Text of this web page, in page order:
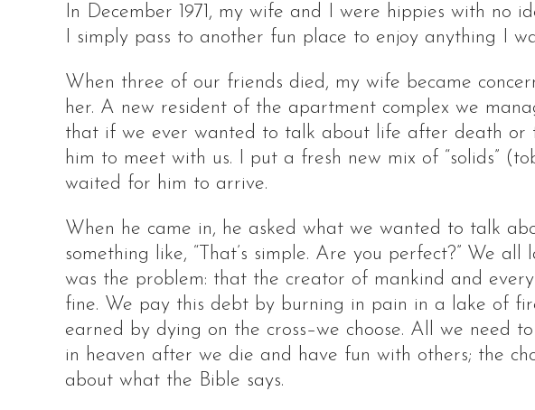
In December 1971, my wife and I were hippies with no
I simply pass to another fun place to enjoy anything I
When three of our friends died, my wife became
her. A new resident of the apartment complex we
that if we ever wanted to talk about life after death or
him to meet with us. I put a fresh new mix of “solids”
waited for him to arrive.
When he came in, he asked what we wanted to talk
something like, “That’s simple. Are you perfect?” We
was the problem: that the creator of mankind and
fine. We pay this debt by burning in pain in a lake of
earned by dying on the cross–we choose. All we
in heaven after we die and have fun with others; the
about what the Bible says.